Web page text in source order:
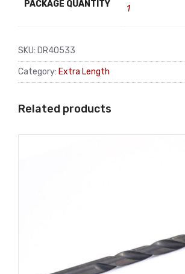
PACKAGE QUANTITY 1
SKU: DR40533
Category: Extra Length
Related products